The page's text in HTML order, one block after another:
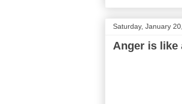
Saturday, January
Anger is like